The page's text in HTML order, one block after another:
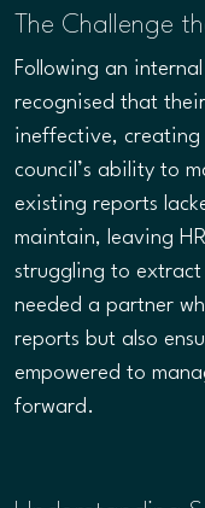
The Challenge
Following an
recognised that
ineffective,
council’s ability to
existing reports
maintain, leaving
struggling to extract
needed a partner
reports but also
empowered to
forward.